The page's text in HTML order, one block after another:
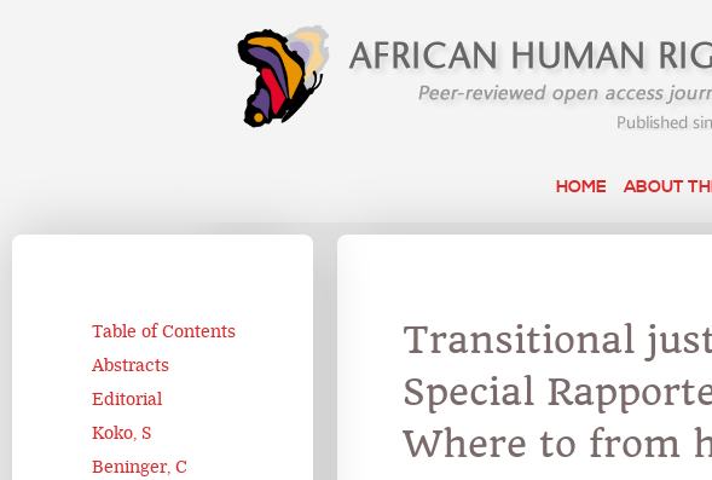
HOME ABOUT
Table of Contents
Abstracts
Editorial
Koko, S
Beninger, C
Transitional
Special
Where to from